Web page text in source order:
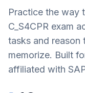
Practice the way
C_S4CPR exam
tasks and reason
memorize. Built
affiliated with